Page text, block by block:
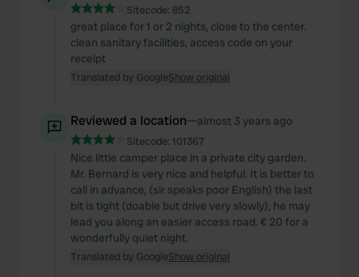
Sitecode: 852
great place for 1 or 2 nights, close to the center.
clean sanitary facilities, access code on your
receipt
Translated by GoogleShow original
Reviewed a location—almost 3 years ago
Sitecode: 101367
Nice little camper place in a private city garden.
Mr. Bernard is very nice and helpful. It is better to
call in advance, (sir speaks poor English) the last
bit is tight (doable but drive very slowly), he may
lead you along an easier access road. € 20 for a
wonderfully quiet night.
Translated by GoogleShow original